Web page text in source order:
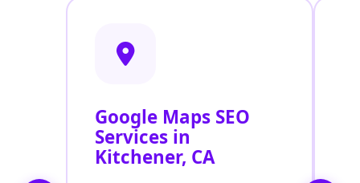
Google Maps SEO
Services in
Kitchener, CA